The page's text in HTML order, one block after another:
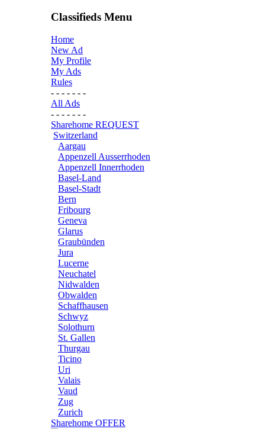
Classifieds Menu
Home
New Ad
My Profile
My Ads
Rules
- - - - - - -
All Ads
- - - - - - -
Sharehome REQUEST
Switzerland
Aargau
Appenzell Ausserrhoden
Appenzell Innerrhoden
Basel-Land
Basel-Stadt
Bern
Fribourg
Geneva
Glarus
Graubünden
Jura
Lucerne
Neuchatel
Nidwalden
Obwalden
Schaffhausen
Schwyz
Solothurn
St. Gallen
Thurgau
Ticino
Uri
Valais
Vaud
Zug
Zurich
Sharehome OFFER